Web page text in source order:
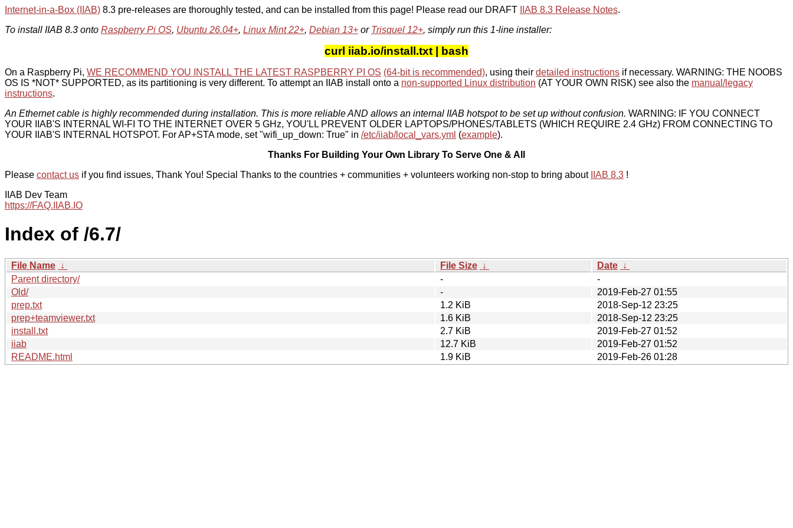
Internet-in-a-Box (IIAB) 8.3 pre-releases are thoroughly tested, and can be installed from this page! Please read our DRAFT IIAB 8.3 Release Notes.
To install IIAB 8.3 onto Raspberry Pi OS, Ubuntu 26.04+, Linux Mint 22+, Debian 13+ or Trisquel 12+, simply run this 1-line installer:
curl iiab.io/install.txt | bash
On a Raspberry Pi, WE RECOMMEND YOU INSTALL THE LATEST RASPBERRY PI OS (64-bit is recommended), using their detailed instructions if necessary. WARNING: THE NOOBS
OS IS *NOT* SUPPORTED, as its partitioning is very different. To attempt an IIAB install onto a non-supported Linux distribution (AT YOUR OWN RISK) see also the manual/legacy
instructions.
An Ethernet cable is highly recommended during installation. This is more reliable AND allows an internal IIAB hotspot to be set up without confusion. WARNING: IF YOU CONNECT
YOUR IIAB'S INTERNAL WI-FI TO THE INTERNET OVER 5 GHz, YOU'LL PREVENT OLDER LAPTOPS/PHONES/TABLETS (WHICH REQUIRE 2.4 GHz) FROM CONNECTING TO
YOUR IIAB'S INTERNAL HOTSPOT. For AP+STA mode, set "wifi_up_down: True" in /etc/iiab/local_vars.yml (example).
Thanks For Building Your Own Library To Serve One & All
Please contact us if you find issues, Thank You! Special Thanks to the countries + communities + volunteers working non-stop to bring about IIAB 8.3 !
IIAB Dev Team
https://FAQ.IIAB.IO
Index of /6.7/
File Name ↓ File Size ↓ Date ↓
Parent directory/
-
-
Old/
-
2019-Feb-27 01:55
prep.txt
1.2 KiB
2018-Sep-12 23:25
prep+teamviewer.txt
1.6 KiB
2018-Sep-12 23:25
install.txt
2.7 KiB
2019-Feb-27 01:52
iiab
12.7 KiB
2019-Feb-27 01:52
README.html
1.9 KiB 2019-Feb-26 01:28